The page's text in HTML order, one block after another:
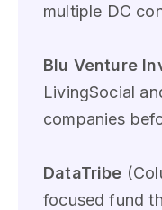
multiple DC
Blu Venture
LivingSocial
companies
DataTribe
focused fund